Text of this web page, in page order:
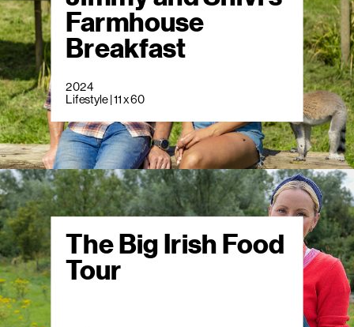
Farmhouse
Breakfast
2024
Lifestyle | 11 x 60
The Big Irish Food
Tour